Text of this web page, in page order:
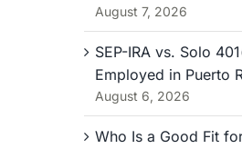
August 7, 2026
SEP-IRA vs. Solo
Employed in Puerto
August 6, 2026
Who Is a Good Fit